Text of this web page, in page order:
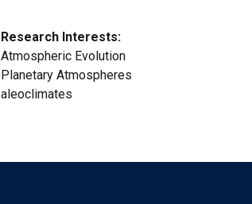
Research Interests
Atmospheric Evolution
Planetary Atmospheres
aleoclimates